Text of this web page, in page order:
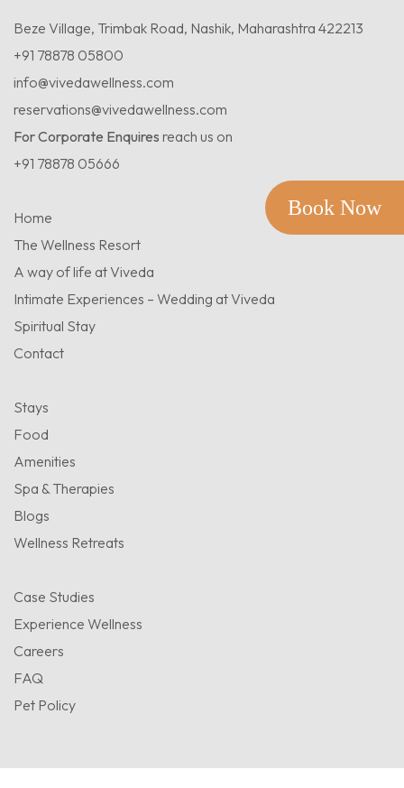
Book Now
Beze Village, Trimbak Road, Nashik, Maharashtra 422213
+91 78878 05800
info@vivedawellness.com
reservations@vivedawellness.com
For Corporate Enquires reach us on
+91 78878 05666
Home
The Wellness Resort
A way of life at Viveda
Intimate Experiences – Wedding at Viveda
Spiritual Stay
Contact
Stays
Food
Amenities
Spa & Therapies
Blogs
Wellness Retreats
Case Studies
Experience Wellness
Careers
FAQ
Pet Policy